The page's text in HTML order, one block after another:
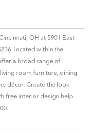
OH at 5901 East
located within the
a broad range of
room furniture, dining
décor. Create the look
free interior design help